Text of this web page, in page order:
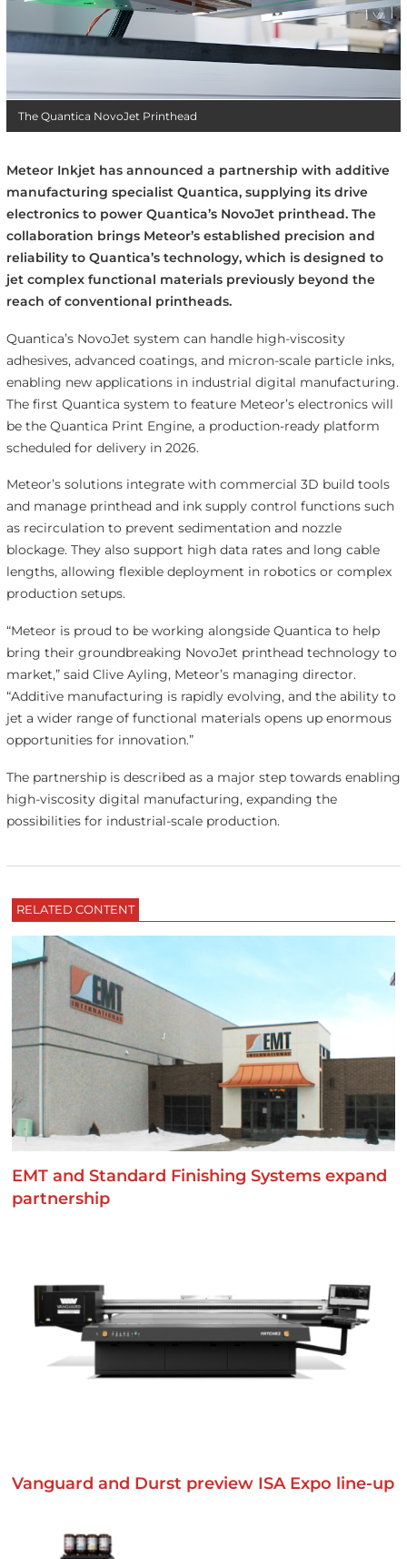
The Quantica NovoJet Printhead
Meteor Inkjet has announced a partnership with additive
manufacturing specialist Quantica, supplying its drive
electronics to power Quantica’s NovoJet printhead. The
collaboration brings Meteor’s established precision and
reliability to Quantica’s technology, which is designed to
jet complex functional materials previously beyond the
reach of conventional printheads.
Quantica’s NovoJet system can handle high-viscosity
adhesives, advanced coatings, and micron-scale particle inks,
enabling new applications in industrial digital manufacturing.
The first Quantica system to feature Meteor’s electronics will
be the Quantica Print Engine, a production-ready platform
scheduled for delivery in 2026.
Meteor’s solutions integrate with commercial 3D build tools
and manage printhead and ink supply control functions such
as recirculation to prevent sedimentation and nozzle
blockage. They also support high data rates and long cable
lengths, allowing flexible deployment in robotics or complex
production setups.
“Meteor is proud to be working alongside Quantica to help
bring their groundbreaking NovoJet printhead technology to
market,” said Clive Ayling, Meteor’s managing director.
“Additive manufacturing is rapidly evolving, and the ability to
jet a wider range of functional materials opens up enormous
opportunities for innovation.”
The partnership is described as a major step towards enabling
high-viscosity digital manufacturing, expanding the
possibilities for industrial-scale production.
RELATED CONTENT
EMT and Standard Finishing Systems expand
partnership
Vanguard and Durst preview ISA Expo line-up